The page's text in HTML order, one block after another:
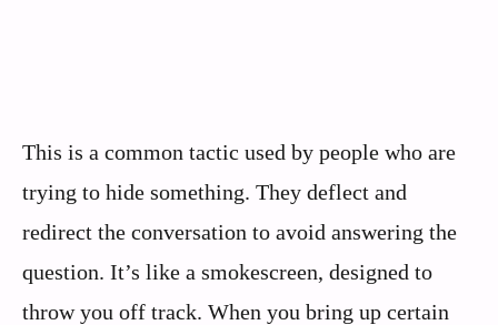
This is a common tactic used by people who are
trying to hide something. They deflect and
redirect the conversation to avoid answering the
question. It’s like a smokescreen, designed to
throw you off track. When you bring up certain